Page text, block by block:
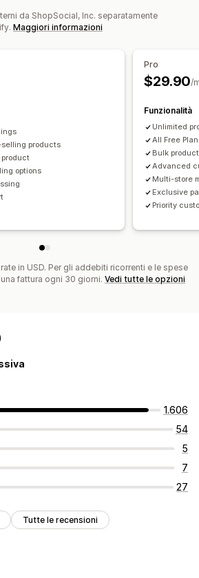
Eco-friendly
Evasione ordini globale
Aggiornamenti in tempo reale
Monitoraggio degli ordini
da ShopSocial, Inc. separatamente
Maggiori informazioni
products
product
options
Pro
$29.90/
Funzionalità
Unlimited
All Free
Bulk
Advanced
Multi-store
Exclusive
Priority
in USD. Per gli addebiti ricorrenti e le spese
fattura ogni 30 giorni. Vedi tutte le opzioni
1.606
54
5
7
27
Tutte le recensioni